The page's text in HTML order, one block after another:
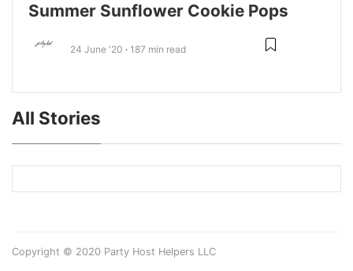
Summer Sunflower Cookie Pops
24 June '20 187 min read
All Stories
Copyright © 2020 Party Host Helpers LLC